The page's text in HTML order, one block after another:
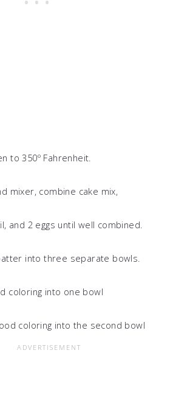
to 350º Fahrenheit.
mixer, combine cake mix,
and 2 eggs until well combined.
into three separate bowls.
coloring into one bowl
coloring into the second bowl